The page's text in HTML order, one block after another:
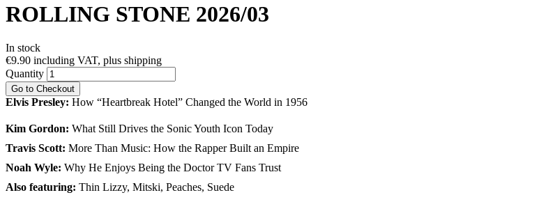
ROLLING STONE 2026/03
In stock
€9.90 including VAT, plus shipping
Quantity
Go to Checkout
Elvis Presley: How “Heartbreak Hotel” Changed the World in 1956
Kim Gordon: What Still Drives the Sonic Youth Icon Today
Travis Scott: More Than Music: How the Rapper Built an Empire
Noah Wyle: Why He Enjoys Being the Doctor TV Fans Trust
Also featuring: Thin Lizzy, Mitski, Peaches, Suede